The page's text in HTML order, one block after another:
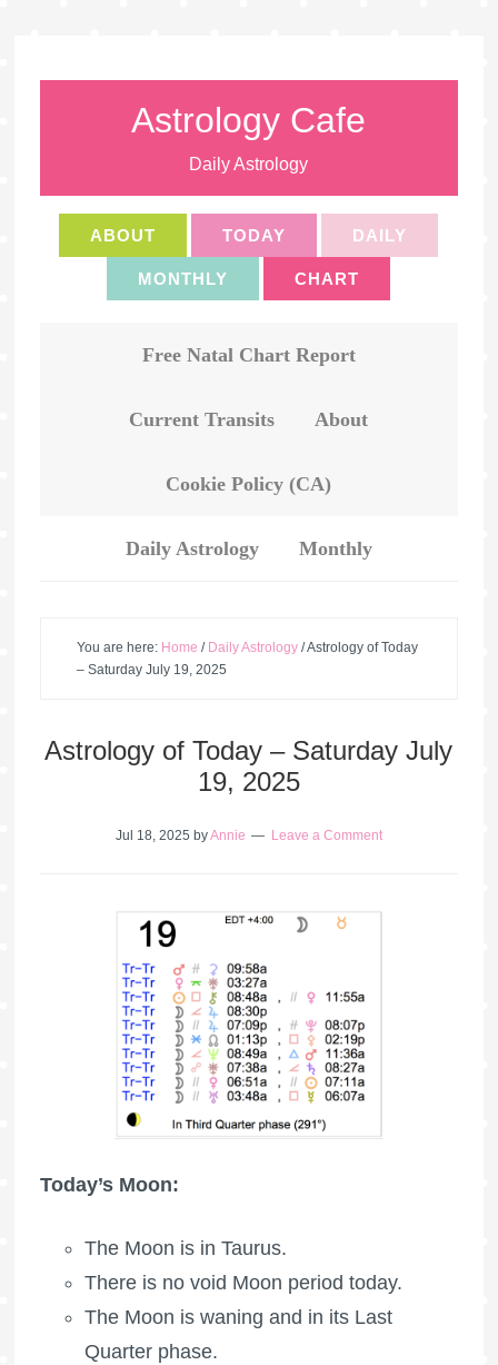
Astrology Cafe
Daily Astrology
ABOUT TODAY DAILY
MONTHLY CHART
Free Natal Chart Report
Current Transits About
Cookie Policy (CA)
Daily Astrology Monthly
You are here: Home / Daily Astrology /Astrology of Today
– Saturday July 19, 2025
Astrology of Today – Saturday July
19, 2025
Jul 18, 2025 byAnnie Leave a Comment
Today’s Moon:
The Moon is in Taurus.
There is no void Moon period today.
The Moon is waning and in its Last
Quarter phase.